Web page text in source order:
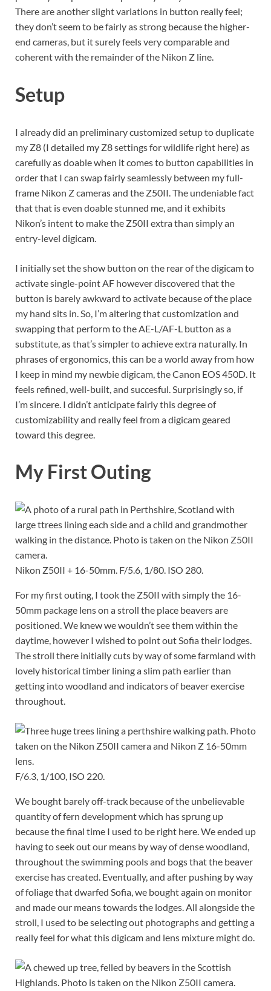
There are another slight variations in button really feel;
they don’t seem to be fairly as strong because the higher-
end cameras, but it surely feels very comparable and
coherent with the remainder of the Nikon Z line.
Setup
I already did an preliminary customized setup to duplicate
my Z8 (I detailed my Z8 settings for wildlife right here) as
carefully as doable when it comes to button capabilities in
order that I can swap fairly seamlessly between my full-
frame Nikon Z cameras and the Z50II. The undeniable fact
that that is even doable stunned me, and it exhibits
Nikon’s intent to make the Z50II extra than simply an
entry-level digicam.
I initially set the show button on the rear of the digicam to
activate single-point AF however discovered that the
button is barely awkward to activate because of the place
my hand sits in. So, I’m altering that customization and
swapping that perform to the AE-L/AF-L button as a
substitute, as that’s simpler to achieve extra naturally. In
phrases of ergonomics, this can be a world away from how
I keep in mind my newbie digicam, the Canon EOS 450D. It
feels refined, well-built, and succesful. Surprisingly so, if
I’m sincere. I didn’t anticipate fairly this degree of
customizability and really feel from a digicam geared
toward this degree.
My First Outing
Nikon Z50II + 16-50mm. F/5.6, 1/80. ISO 280.
For my first outing, I took the Z50II with simply the 16-
50mm package lens on a stroll the place beavers are
positioned. We knew we wouldn’t see them within the
daytime, however I wished to point out Sofia their lodges.
The stroll there initially cuts by way of some farmland with
lovely historical timber lining a slim path earlier than
getting into woodland and indicators of beaver exercise
throughout.
F/6.3, 1/100, ISO 220.
We bought barely off-track because of the unbelievable
quantity of fern development which has sprung up
because the final time I used to be right here. We ended up
having to seek out our means by way of dense woodland,
throughout the swimming pools and bogs that the beaver
exercise has created. Eventually, and after pushing by way
of foliage that dwarfed Sofia, we bought again on monitor
and made our means towards the lodges. All alongside the
stroll, I used to be selecting out photographs and getting a
really feel for what this digicam and lens mixture might do.